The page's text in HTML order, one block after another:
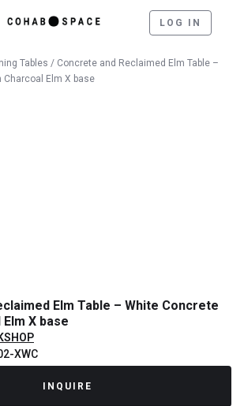
LOG IN
Tables / Concrete and Reclaimed Elm Table –
Charcoal Elm X base
Elm Table – White Concrete
X base
XWC
INQUIRE